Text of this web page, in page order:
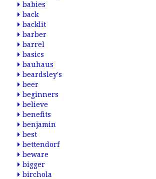
babies
back
backlit
barber
barrel
basics
bauhaus
beardsley's
beer
beginners
believe
benefits
benjamin
best
bettendorf
beware
bigger
birchola